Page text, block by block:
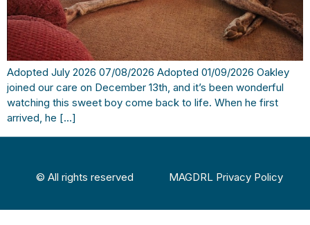
Adopted July 2026 07/08/2026 Adopted 01/09/2026 Oakley
joined our care on December 13th, and it’s been wonderful
watching this sweet boy come back to life. When he first
arrived, he […]
© All rights reserved MAGDRL Privacy Policy